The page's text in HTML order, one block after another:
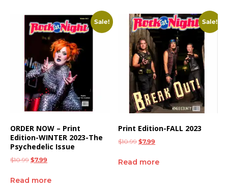
Sale!
ORDER NOW – Print
Edition-WINTER 2023-The
Psychedelic Issue
$10.99 $7.99
Read more
Sale!
Print Edition-FALL 2023
$10.99 $7.99
Read more